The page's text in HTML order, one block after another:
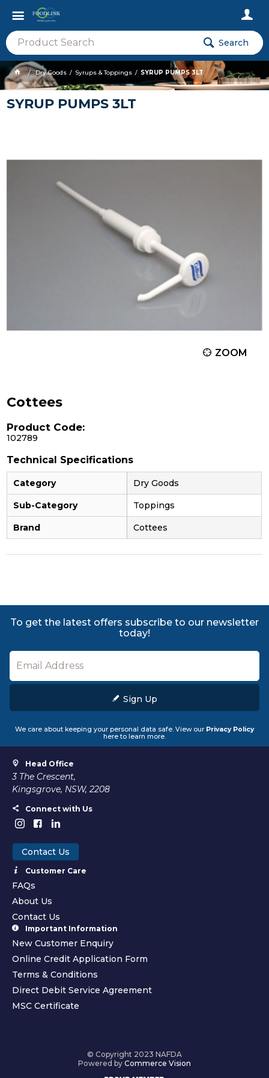
Search
Dry Goods Syrups & Toppings SYRUP PUMPS 3LT
SYRUP PUMPS 3LT
ZOOM
Cottees
Product Code:
102789
Technical Specifications
Category Dry Goods
Sub-Category Toppings
Brand Cottees
To get the latest offers subscribe to our newsletter
today!
Sign Up
We care about keeping your personal data safe. View our Privacy Policy
here to learn more.
Head Office
3 The Crescent,
Kingsgrove, NSW, 2208
Connect with Us
Contact Us
Customer Care
FAQs
About Us
Contact Us
Important Information
New Customer Enquiry
Online Credit Application Form
Terms & Conditions
Direct Debit Service Agreement
MSC Certificate
© Copyright 2023 NAFDA
Powered by Commerce Vision